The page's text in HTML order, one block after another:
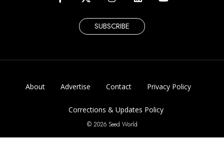
SUBSCRIBE
About Advertise Contact Privacy Policy
Corrections & Updates Policy
© 2026 Seed World